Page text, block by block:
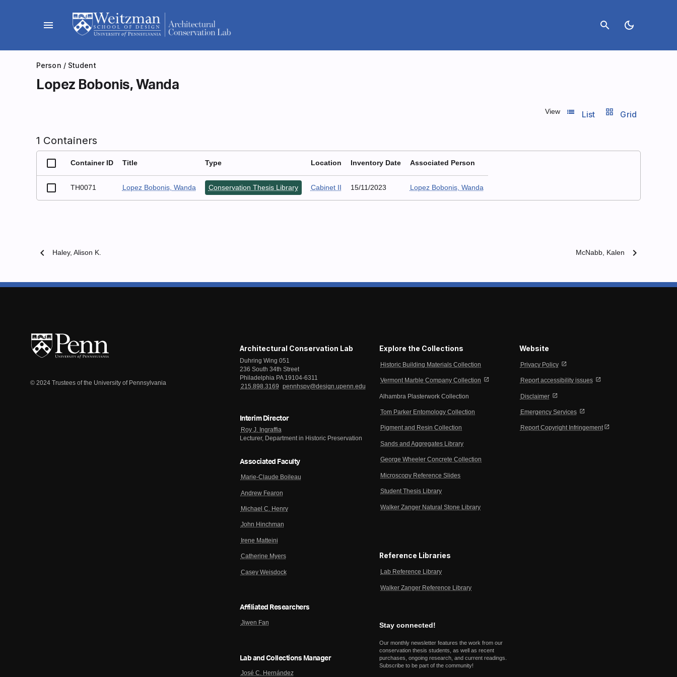
menu search dark_mode
Person / Student
Lopez Bobonis, Wanda
View list_view
List grid_view Grid
1 Containers
Container ID Title Type Location Inventory Date Associated Person
TH0071 Lopez Bobonis, Wanda Conservation Thesis Library Cabinet II 15/11/2023 Lopez Bobonis, Wanda
chevron_left Haley, Alison K. McNabb, Kalen chevron_right
© 2024 Trustees of the University of Pennsylvania
Architectural Conservation Lab
Duhring Wing 051
236 South 34th Street
Philadelphia PA 19104-6311
215.898.3169
pennhspv@design.upenn.edu
Interim Director
Roy J. Ingraffia
Lecturer, Department in Historic Preservation
Associated Faculty
Marie-Claude Boileau
Andrew Fearon
Michael C. Henry
John Hinchman
Irene Matteini
Catherine Myers
Casey Weisdock
Affiliated Researchers
Jiwen Fan
Lab and Collections Manager
José C. Hernández
Explore the Collections
Historic Building Materials Collection
Vermont Marble Company Collection open_in_new
Alhambra Plasterwork Collection
Tom Parker Entomology Collection
Pigment and Resin Collection
Sands and Aggregates Library
George Wheeler Concrete Collection
Microscopy Reference Slides
Student Thesis Library
Walker Zanger Natural Stone Library
Reference Libraries
Lab Reference Library
Walker Zanger Reference Library
Stay connected!
Our monthly newsletter features the work from our
conservation thesis students, as well as recent
purchases, ongoing research, and current readings.
Subscribe to be part of the community!
Website
Privacy Policy open_in_new
Report accessibility issues open_in_new
Disclaimer open_in_new
Emergency Services open_in_new
Report Copyright Infringement open_in_new